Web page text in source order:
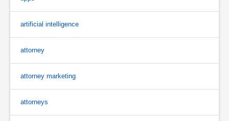
artificial intelligence
attorney
attorney marketing
attorneys